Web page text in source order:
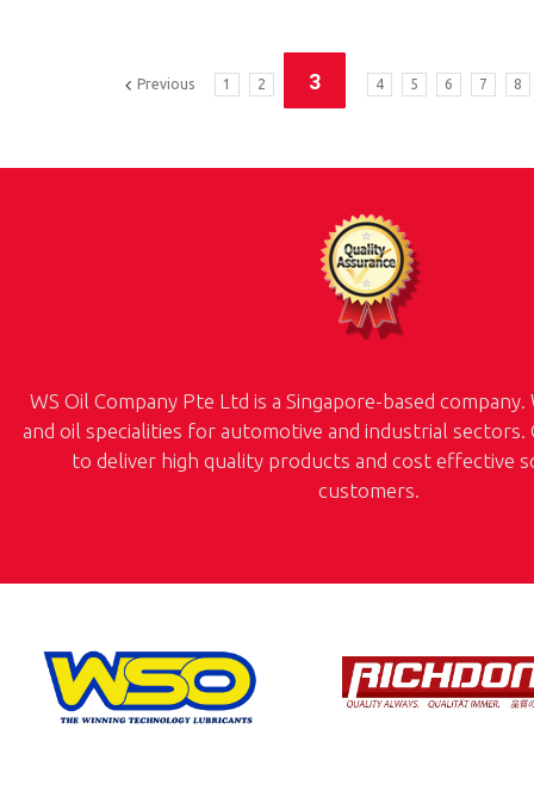
Previous 1 2 3 4 5 6 7 8
WS Oil Company Pte Ltd is a Singapore-based
and oil specialities for automotive and industrial sectors.
to deliver high quality products and cost effective
customers.